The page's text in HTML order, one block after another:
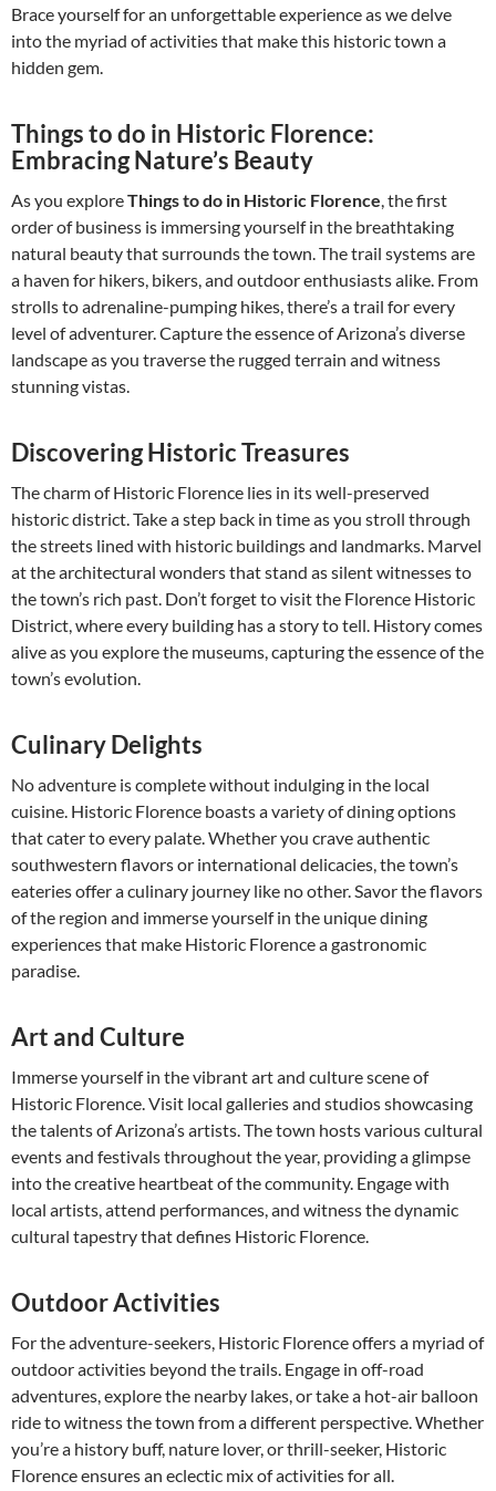
Brace yourself for an unforgettable experience as we delve
into the myriad of activities that make this historic town a
hidden gem.
Things to do in Historic Florence:
Embracing Nature’s Beauty
As you exploreThings to do in Historic Florence, the first
order of business is immersing yourself in the breathtaking
natural beauty that surrounds the town. The trail systems are
a haven for hikers, bikers, and outdoor enthusiasts alike. From
strolls to adrenaline-pumping hikes, there’s a trail for every
level of adventurer. Capture the essence of Arizona’s diverse
landscape as you traverse the rugged terrain and witness
stunning vistas.
Discovering Historic Treasures
The charm of Historic Florence lies in its well-preserved
historic district. Take a step back in time as you stroll through
the streets lined with historic buildings and landmarks. Marvel
at the architectural wonders that stand as silent witnesses to
the town’s rich past. Don’t forget to visit the Florence Historic
District, where every building has a story to tell. History comes
alive as you explore the museums, capturing the essence of the
town’s evolution.
Culinary Delights
No adventure is complete without indulging in the local
cuisine. Historic Florence boasts a variety of dining options
that cater to every palate. Whether you crave authentic
southwestern flavors or international delicacies, the town’s
eateries offer a culinary journey like no other. Savor the flavors
of the region and immerse yourself in the unique dining
experiences that make Historic Florence a gastronomic
paradise.
Art and Culture
Immerse yourself in the vibrant art and culture scene of
Historic Florence. Visit local galleries and studios showcasing
the talents of Arizona’s artists. The town hosts various cultural
events and festivals throughout the year, providing a glimpse
into the creative heartbeat of the community. Engage with
local artists, attend performances, and witness the dynamic
cultural tapestry that defines Historic Florence.
Outdoor Activities
For the adventure-seekers, Historic Florence offers a myriad of
outdoor activities beyond the trails. Engage in off-road
adventures, explore the nearby lakes, or take a hot-air balloon
ride to witness the town from a different perspective. Whether
you’re a history buff, nature lover, or thrill-seeker, Historic
Florence ensures an eclectic mix of activities for all.